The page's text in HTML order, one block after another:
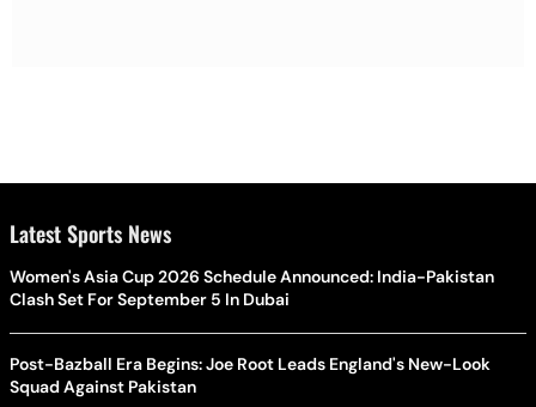
Latest Sports News
Women's Asia Cup 2026 Schedule Announced: India-Pakistan
Clash Set For September 5 In Dubai
Post-Bazball Era Begins: Joe Root Leads England's New-Look
Squad Against Pakistan